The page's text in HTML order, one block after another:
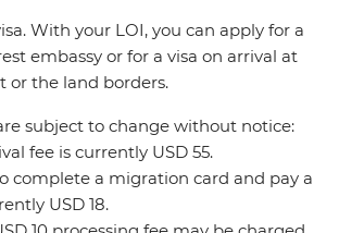
With your LOI, you can apply for a
embassy or for a visa on arrival at
or the land borders.
subject to change without notice:
fee is currently USD 55.
complete a migration card and pay a
USD 18.